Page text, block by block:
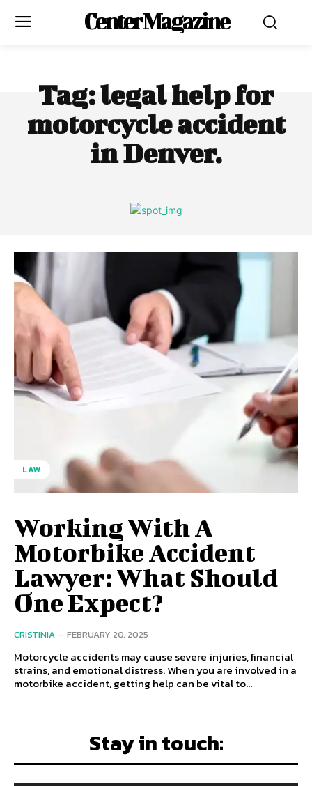
Center Magazine
Tag:legal help for
motorcycle accident
in Denver.
LAW
Working With A
Motorbike Accident
Lawyer: What Should
One Expect?
CRISTINIA - FEBRUARY 20, 2025
Motorcycle accidents may cause severe injuries, financial
strains, and emotional distress. When you are involved in a
motorbike accident, getting help can be vital to...
Stay in touch: